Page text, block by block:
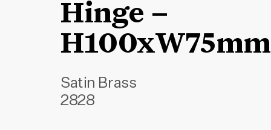
Hinge –
H100xW75mm
Satin Brass
2828